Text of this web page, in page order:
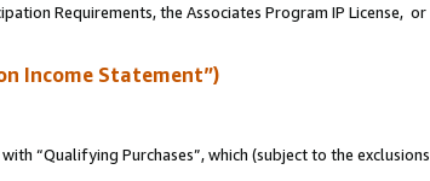
Requirements, the Associates Program IP License, or
Income Statement”)
“Qualifying Purchases”, which (subject to the exclusions